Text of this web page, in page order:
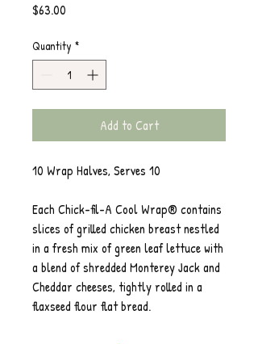
$63.00
Quantity *
Add to Cart
10 Wrap Halves, Serves 10
Each Chick-fil-A Cool Wrap® contains
slices of grilled chicken breast nestled
in a fresh mix of green leaf lettuce with
a blend of shredded Monterey Jack and
Cheddar cheeses, tightly rolled in a
flaxseed flour flat bread.